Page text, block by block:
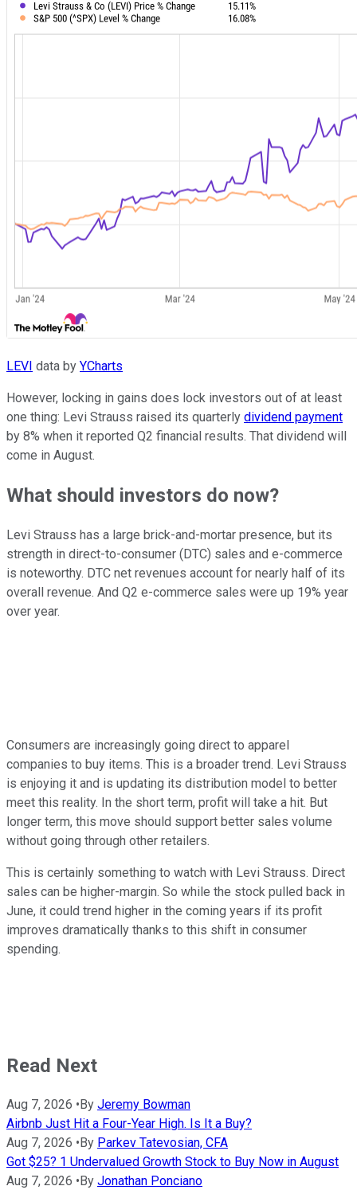
LEVI data by YCharts
However, locking in gains does lock investors out of at least
one thing: Levi Strauss raised its quarterly dividend payment
by 8% when it reported Q2 financial results. That dividend will
come in August.
What should investors do now?
Levi Strauss has a large brick-and-mortar presence, but its
strength in direct-to-consumer (DTC) sales and e-commerce
is noteworthy. DTC net revenues account for nearly half of its
overall revenue. And Q2 e-commerce sales were up 19% year
over year.
Consumers are increasingly going direct to apparel
companies to buy items. This is a broader trend. Levi Strauss
is enjoying it and is updating its distribution model to better
meet this reality. In the short term, profit will take a hit. But
longer term, this move should support better sales volume
without going through other retailers.
This is certainly something to watch with Levi Strauss. Direct
sales can be higher-margin. So while the stock pulled back in
June, it could trend higher in the coming years if its profit
improves dramatically thanks to this shift in consumer
spending.
Read Next
Aug 7, 2026 • By Jeremy Bowman
Airbnb Just Hit a Four-Year High. Is It a Buy?
Aug 7, 2026 • By Parkev Tatevosian, CFA
Got $25? 1 Undervalued Growth Stock to Buy Now in August
Aug 7, 2026 • By Jonathan Ponciano